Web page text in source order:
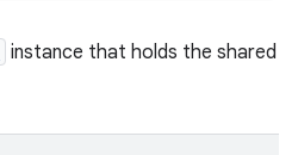
instance that holds the shared